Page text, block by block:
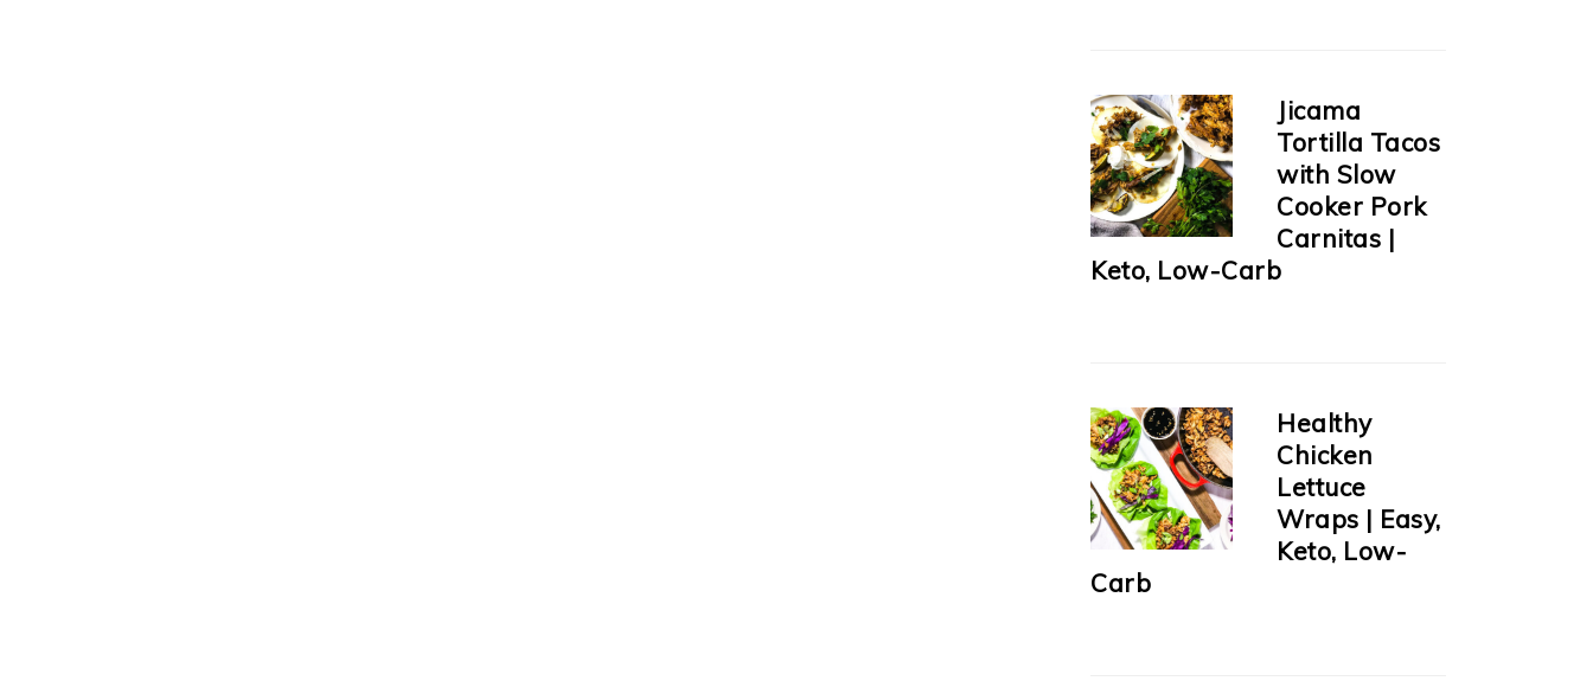
Jicama
Tortilla Tacos
with Slow
Cooker Pork
Carnitas |
Keto, Low-Carb
Healthy
Chicken
Lettuce
Wraps | Easy,
Keto, Low-
Carb